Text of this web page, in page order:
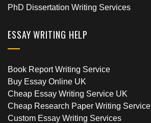
PhD Dissertation Writing Services
ESSAY WRITING HELP
Book Report Writing Service
Buy Essay Online UK
Cheap Essay Writing Service UK
Cheap Research Paper Writing Service
Custom Essay Writing Services